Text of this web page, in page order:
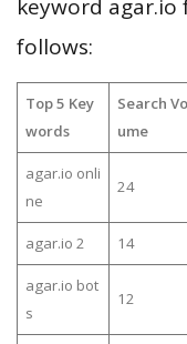
keyword agar.io
follows:
Top 5 Key
words
Search
ume
agar.io onli
ne
24
agar.io 2 14
agar.io bot
s
12